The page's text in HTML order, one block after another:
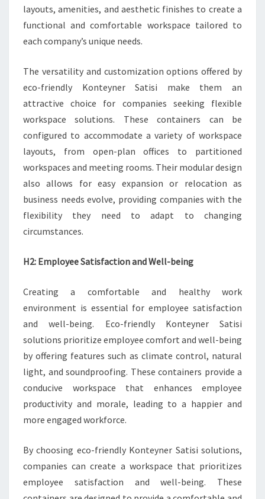
layouts, amenities, and aesthetic finishes to create a
functional and comfortable workspace tailored to
each company’s unique needs.
The versatility and customization options offered by
eco-friendly Konteyner Satisi make them an
attractive choice for companies seeking flexible
workspace solutions. These containers can be
configured to accommodate a variety of workspace
layouts, from open-plan offices to partitioned
workspaces and meeting rooms. Their modular design
also allows for easy expansion or relocation as
business needs evolve, providing companies with the
flexibility they need to adapt to changing
circumstances.
H2: Employee Satisfaction and Well-being
Creating a comfortable and healthy work
environment is essential for employee satisfaction
and well-being. Eco-friendly Konteyner Satisi
solutions prioritize employee comfort and well-being
by offering features such as climate control, natural
light, and soundproofing. These containers provide a
conducive workspace that enhances employee
productivity and morale, leading to a happier and
more engaged workforce.
By choosing eco-friendly Konteyner Satisi solutions,
companies can create a workspace that prioritizes
employee satisfaction and well-being. These